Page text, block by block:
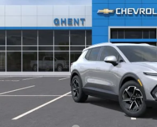
3GN7DNRR8TS123888Stock:138153
Courtesy Transportation UnitGHENT
Less
MSRP: